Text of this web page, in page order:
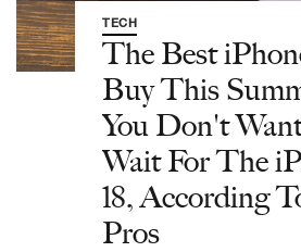
TECH
The Best
Buy This
You Don't
Wait For The
18, According
Pros